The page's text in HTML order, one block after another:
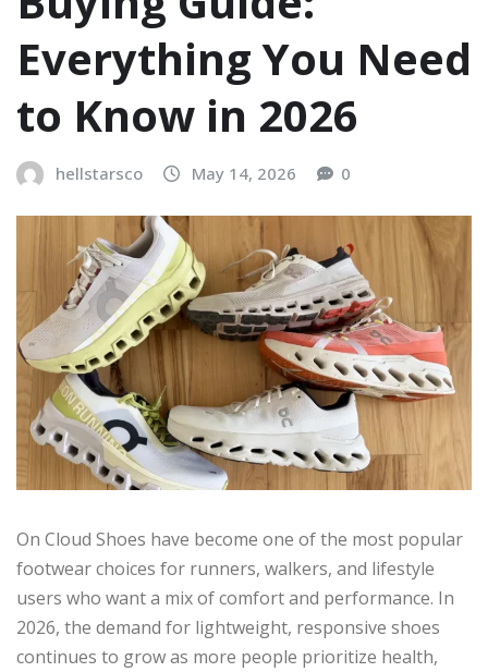
Everything You Need
to Know in 2026
hellstarsco May 14, 2026 0
On Cloud Shoes have become one of the most popular
footwear choices for runners, walkers, and lifestyle
users who want a mix of comfort and performance. In
2026, the demand for lightweight, responsive shoes
continues to grow as more people prioritize health,